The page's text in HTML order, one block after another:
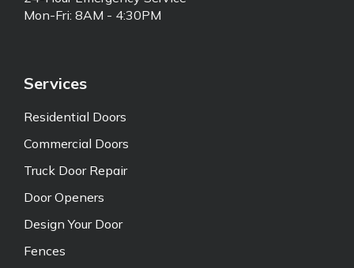
Mon-Fri: 8AM - 4:30PM
Services
Residential Doors
Commercial Doors
Truck Door Repair
Door Openers
Design Your Door
Fences